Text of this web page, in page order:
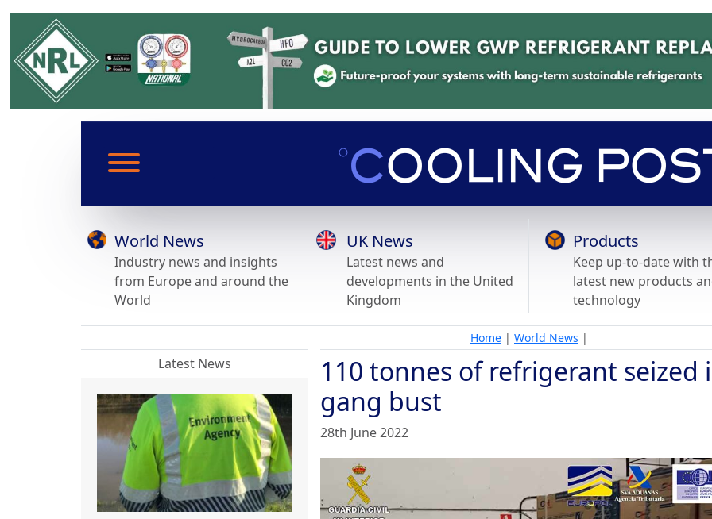
World News
Industry news and insights
from Europe and around the
World
UK News
Latest news and
developments in the United
Kingdom
Products
Keep up-to-date with
latest new products
technology
Home | World News |
110 tonnes of refrigerant seized
gang bust
28th June 2022
Latest News